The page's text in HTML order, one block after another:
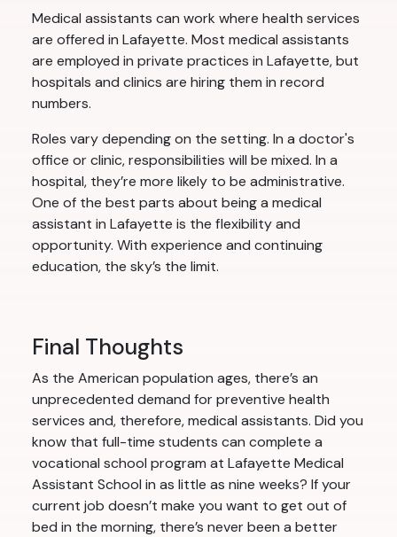
Medical assistants can work where health services
are offered in Lafayette. Most medical assistants
are employed in private practices in Lafayette, but
hospitals and clinics are hiring them in record
numbers.
Roles vary depending on the setting. In a doctor's
office or clinic, responsibilities will be mixed. In a
hospital, they’re more likely to be administrative.
One of the best parts about being a medical
assistant in Lafayette is the flexibility and
opportunity. With experience and continuing
education, the sky’s the limit.
Final Thoughts
As the American population ages, there’s an
unprecedented demand for preventive health
services and, therefore, medical assistants. Did you
know that full-time students can complete a
vocational school program at Lafayette Medical
Assistant School in as little as nine weeks? If your
current job doesn’t make you want to get out of
bed in the morning, there’s never been a better